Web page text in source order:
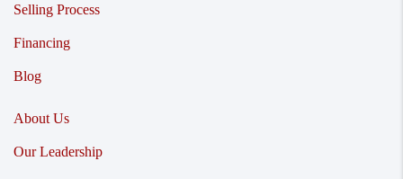
Selling Process
Financing
Blog
About Us
Our Leadership